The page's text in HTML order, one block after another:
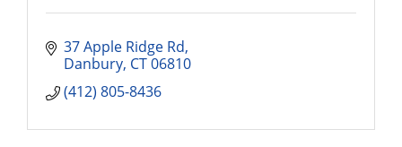
37 Apple Ridge Rd
Danbury CT06810
(412) 805-8436